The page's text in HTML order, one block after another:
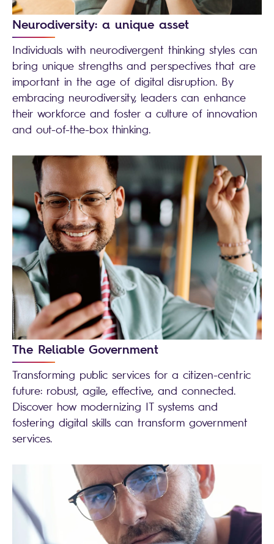
Neurodiversity: a unique asset
Individuals with neurodivergent thinking styles can
bring unique strengths and perspectives that are
important in the age of digital disruption. By
embracing neurodiversity, leaders can enhance
their workforce and foster a culture of innovation
and out-of-the-box thinking.
The Reliable Government
Transforming public services for a citizen-centric
future: robust, agile, effective, and connected.
Discover how modernizing IT systems and
fostering digital skills can transform government
services.